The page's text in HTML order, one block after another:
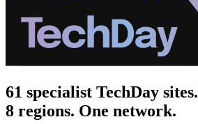
61 specialist TechDay sites.
8 regions. One network.